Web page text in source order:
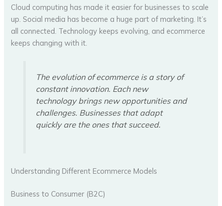
Cloud computing has made it easier for businesses to scale
up. Social media has become a huge part of marketing. It’s
all connected. Technology keeps evolving, and ecommerce
keeps changing with it.
The evolution of ecommerce is a story of
constant innovation. Each new
technology brings new opportunities and
challenges. Businesses that adapt
quickly are the ones that succeed.
Understanding Different Ecommerce Models
Business to Consumer (B2C)